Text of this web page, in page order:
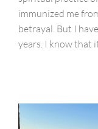
immunized me
betrayal. But I
years. I know that